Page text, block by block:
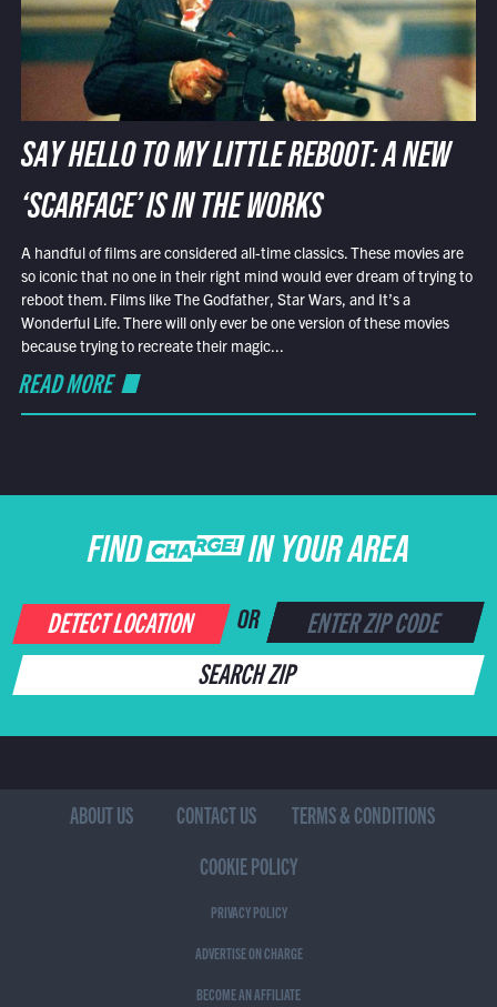
SAY HELLO TO MY LITTLE REBOOT: A NEW
‘SCARFACE’ IS IN THE WORKS
A handful of films are considered all-time classics. These movies are
so iconic that no one in their right mind would ever dream of trying to
reboot them. Films like The Godfather, Star Wars, and It’s a
Wonderful Life. There will only ever be one version of these movies
because trying to recreate their magic...
READ MORE
FIND CHARGE IN YOUR AREA
DETECT LOCATION OR
SEARCH ZIP
ABOUT US CONTACT US
TERMS & CONDITIONS
COOKIE POLICY
PRIVACY POLICY
ADVERTISE ON CHARGE
BECOME AN AFFILIATE